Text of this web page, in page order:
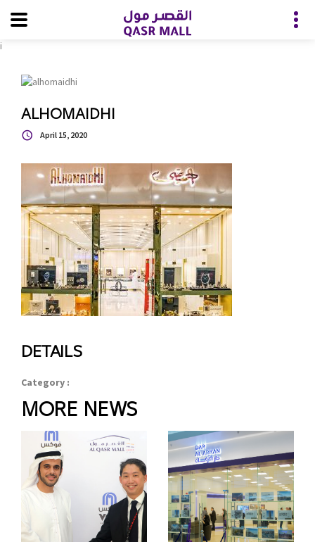
i
ALHOMAIDHI
April 15, 2020
DETAILS
Category :
MORE NEWS